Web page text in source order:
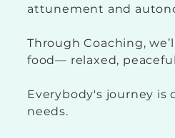
attunement and
Through Coaching,
food— relaxed,
Everybody's journey is
needs.